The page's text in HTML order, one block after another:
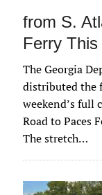
from S.
Ferry
The Georgia
distributed the
weekend’s full
Road to Paces
The stretch…